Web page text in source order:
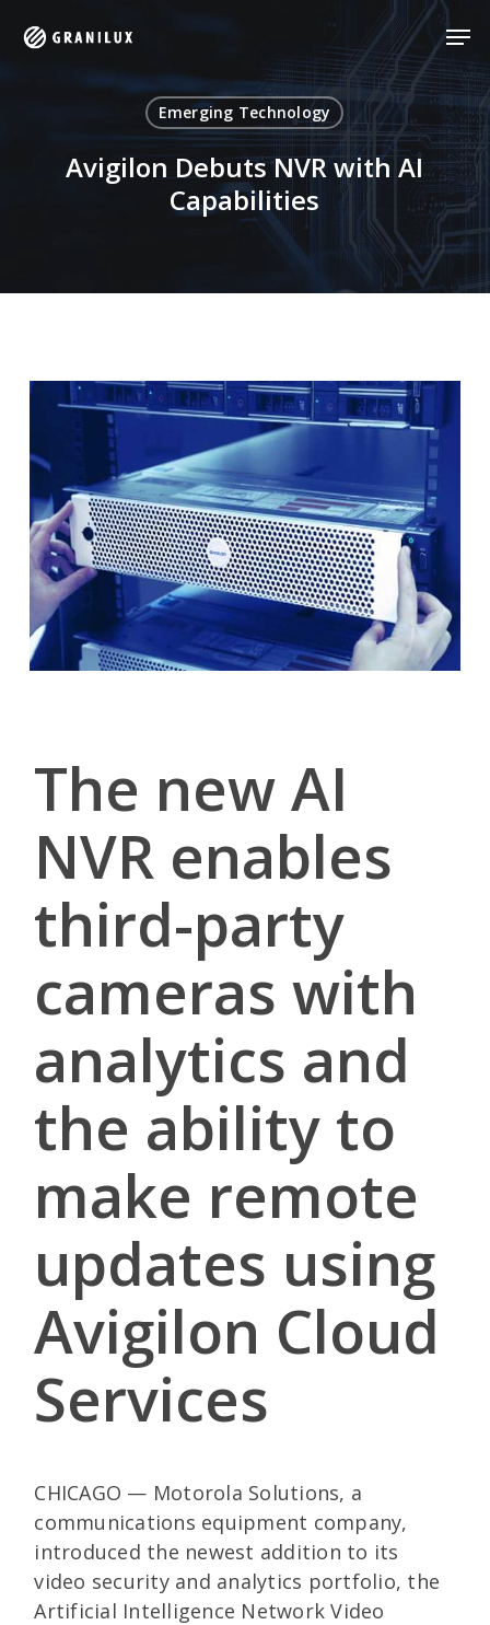
Emerging Technology
Avigilon Debuts NVR with AI
Capabilities
The new AI
NVR enables
third-party
cameras with
analytics and
the ability to
make remote
updates using
Avigilon Cloud
Services
CHICAGO — Motorola Solutions, a
communications equipment company,
introduced the newest addition to its
video security and analytics portfolio, the
Artificial Intelligence Network Video